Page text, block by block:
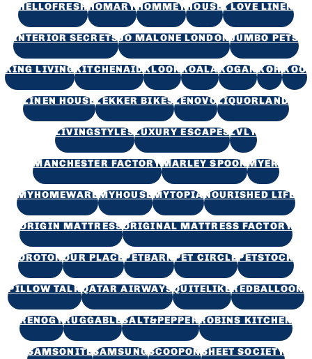
HELLOFRESHHOMARYHOMMEYHOUSEI LOVE LINEN
INTERIOR SECRETSJO MALONE LONDONJUMBO PETS
KING LIVINGKITCHENAIDKLOOKKOALAKOGANKOHKOO
LINEN HOUSELEKKER BIKESLENOVOLIQUORLAND
LIVINGSTYLESLUXURY ESCAPESLVLY
MANCHESTER FACTORYMARLEY SPOONMYER
MYHOMEWAREMYHOUSEMYTOPIANOURISHED LIFE
ORIGIN MATTRESSORIGINAL MATTRESS FACTORY
OROTONOUR PLACEPETBARNPET CIRCLEPETSTOCK
PILLOW TALKQATAR AIRWAYSQUITELIKEREDBALLOON
RENOGYRUGGABLESALT&PEPPERROBINS KITCHEN
SAMSONITESAMSUNGSCOOPONSHEET SOCIETY